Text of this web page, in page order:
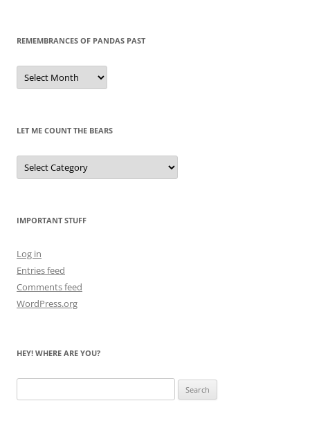
REMEMBRANCES OF PANDAS PAST
Remembrances
of
Pandas
LET ME COUNT THE BEARS
Let
Me
Count
IMPORTANT STUFF
Log in
Entries feed
Comments feed
WordPress.org
HEY! WHERE ARE YOU?
for: